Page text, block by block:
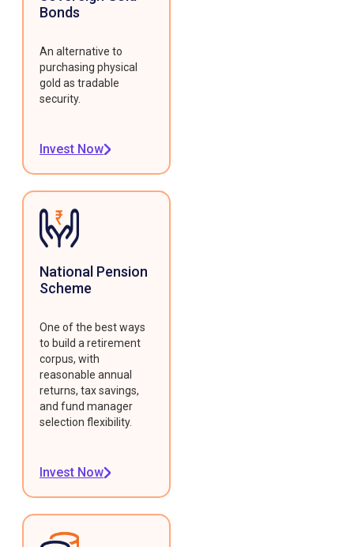
Bonds
An alternative to
purchasing physical
gold as tradable
security.
Invest Now
National Pension
Scheme
One of the best ways
to build a retirement
corpus, with
reasonable annual
returns, tax savings,
and fund manager
selection flexibility.
Invest Now